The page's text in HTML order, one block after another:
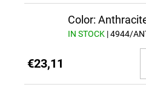
Color:
IN STOCK | 4944/
€23,11